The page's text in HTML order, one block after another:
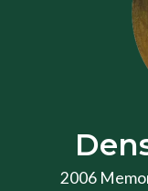
2006